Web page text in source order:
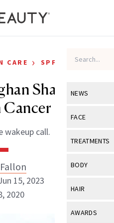
NEWS
View All
Industry &
FACE
View All
Eye Care
TREATMENTS
View All
BODY
View All
HAIR
View All
AWARDS
CARE › SPF
Shares Her
Story
wakeup call.
15, 2023
2020